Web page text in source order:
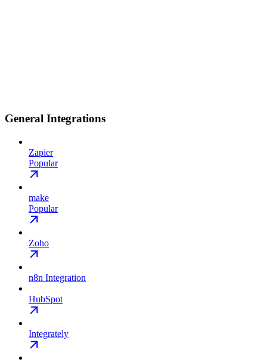
General Integrations
Zapier
Popular
make
Popular
Zoho
n8n Integration
HubSpot
Integrately